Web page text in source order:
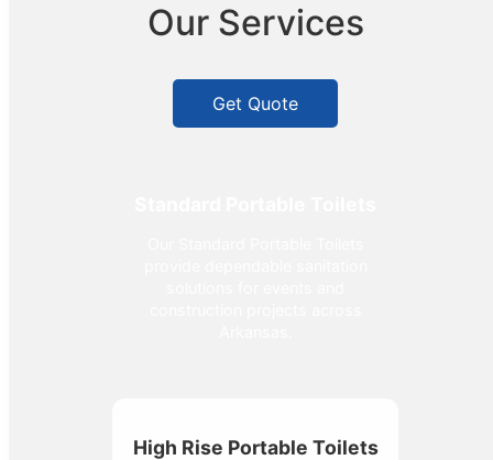
Our Services
Get Quote
High Rise Portable Toilets